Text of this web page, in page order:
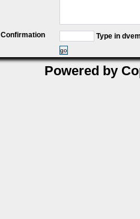
Confirmation Type in
go
Powered by